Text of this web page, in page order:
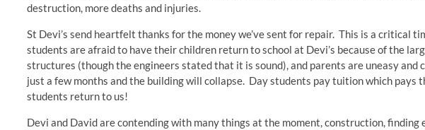
destruction, more deaths and injuries.
St Devi’s send heartfelt thanks for the money we’ve sent for repair. This is a critical
students are afraid to have their children return to school at Devi’s because of the
structures (though the engineers stated that it is sound), and parents are uneasy
just a few months and the building will collapse. Day students pay tuition which
students return to us!
Devi and David are contending with many things at the moment, construction,